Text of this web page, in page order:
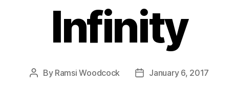
Infinity
Post
By Ramsi Woodcock
PostJanuary 6, 2017